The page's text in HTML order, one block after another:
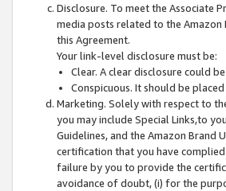
Disclosure. To meet the Associate
media posts related to the
this Agreement.
Your link-level disclosure must be:
Clear. A clear disclosure could
Conspicuous. It should be
Marketing. Solely with respect to
you may include Special Links,to
Guidelines, and the Amazon Brand
certification that you have
failure by you to provide the
avoidance of doubt, (i) for the